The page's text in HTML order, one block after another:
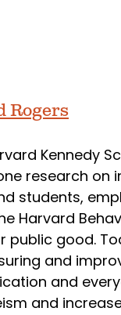
Rogers
Kennedy
research on
students,
Harvard
public good.
and
and
and